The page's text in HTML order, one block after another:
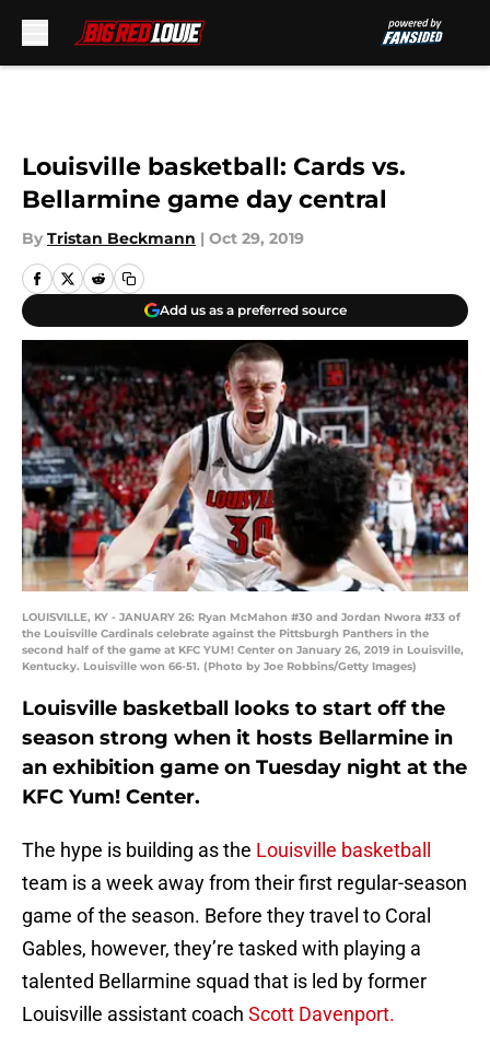
Louisville basketball: Cards vs.
Bellarmine game day central
By Tristan Beckmann | Oct 29, 2019
Add us as a preferred source
LOUISVILLE, KY - JANUARY 26: Ryan McMahon #30 and Jordan Nwora #33 of
the Louisville Cardinals celebrate against the Pittsburgh Panthers in the
second half of the game at KFC YUM! Center on January 26, 2019 in Louisville,
Kentucky. Louisville won 66-51. (Photo by Joe Robbins/Getty Images)
Louisville basketball looks to start off the
season strong when it hosts Bellarmine in
an exhibition game on Tuesday night at the
KFC Yum! Center.
The hype is building as the Louisville basketball
team is a week away from their first regular-season
game of the season. Before they travel to Coral
Gables, however, they’re tasked with playing a
talented Bellarmine squad that is led by former
Louisville assistant coach Scott Davenport.